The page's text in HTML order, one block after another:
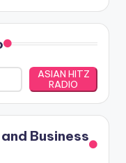
ASIAN HITZ
RADIO
Business